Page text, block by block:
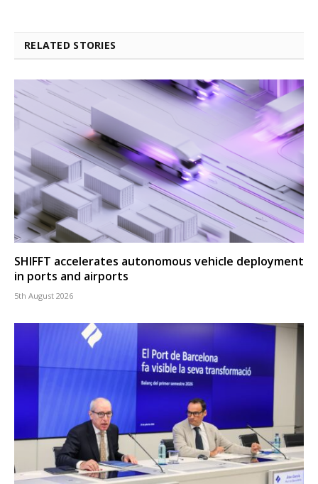
RELATED STORIES
SHIFFT accelerates autonomous vehicle deployment
in ports and airports
5th August 2026